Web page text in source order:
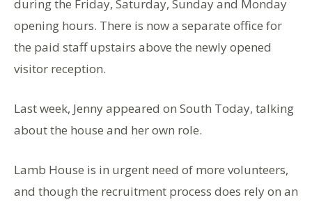
during the Friday, Saturday, Sunday and Monday
opening hours. There is now a separate office for
the paid staff upstairs above the newly opened
visitor reception.
Last week, Jenny appeared on South Today, talking
about the house and her own role.
Lamb House is in urgent need of more volunteers,
and though the recruitment process does rely on an